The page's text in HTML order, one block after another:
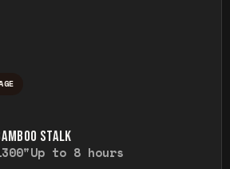
STALK
Up to 8 hours